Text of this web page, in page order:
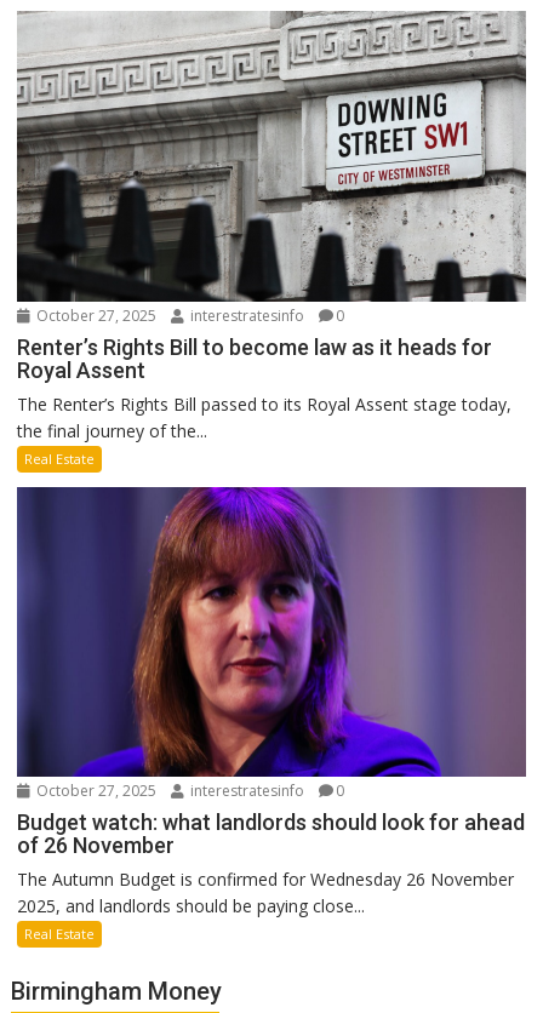
October 27, 2025 interestratesinfo 0
Renter’s Rights Bill to become law as it heads for
Royal Assent
The Renter’s Rights Bill passed to its Royal Assent stage today,
the final journey of the...
Real Estate
October 27, 2025 interestratesinfo 0
Budget watch: what landlords should look for ahead
of 26 November
The Autumn Budget is confirmed for Wednesday 26 November
2025, and landlords should be paying close...
Real Estate
Birmingham Money